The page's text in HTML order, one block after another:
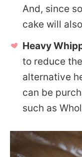
And, since
cake will
Heavy
to reduce
alternative
can be
such as